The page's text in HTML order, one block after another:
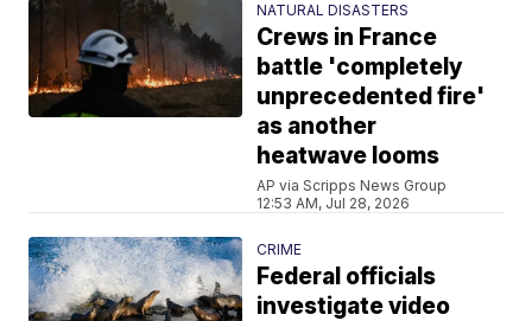
NATURAL DISASTERS
Crews in France
battle 'completely
unprecedented fire'
as another
heatwave looms
AP via Scripps News Group
12:53 AM, Jul 28, 2026
CRIME
Federal officials
investigate video